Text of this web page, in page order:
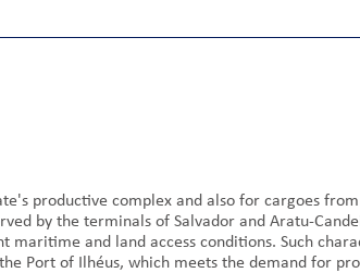
productive complex and also for cargoes
by the terminals of Salvador and Aratu-
maritime and land access conditions. Such
Port of Ilhéus, which meets the demand for